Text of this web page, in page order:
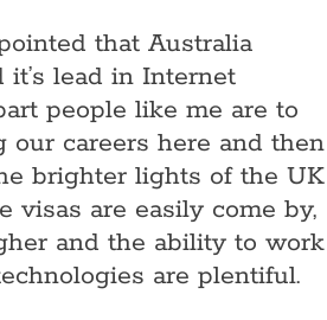
that Australia
it’s lead in Internet
people like me are to
our careers here and then
brighter lights of the UK
visas are easily come by,
and the ability to work
are plentiful.